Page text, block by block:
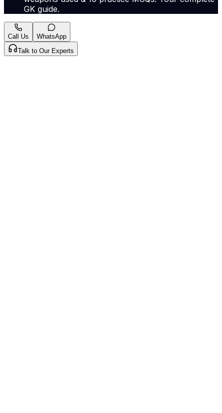
GK guide.
Call Us
WhatsApp
Talk to Our Experts